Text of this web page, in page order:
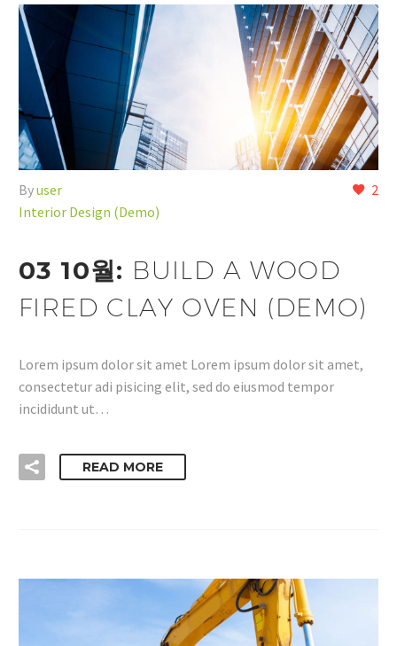
2
Byuser
Interior Design (Demo)
03 10월: BUILD A WOOD
FIRED CLAY OVEN (DEMO)
Lorem ipsum dolor sit amet Lorem ipsum dolor sit amet,
consectetur adi pisicing elit, sed do eiusmod tempor
incididunt ut…
READ MORE